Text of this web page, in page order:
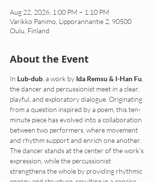
Aug 22, 2026, 1:00 PM – 1:10 PM
Varikko Panimo, Lipporannantie 2, 90500
Oulu, Finland
About the Event
In Lub-dub , a work by Ida Remsu & I-Han Fu
the dancer and percussionist meet in a clear,
playful, and exploratory dialogue. Originating
from a question inspired by a poem, this ten-
minute piece has evolved into a collaboration
between two performers, where movement
and rhythm support and enrich one another.
The dancer stands at the center of the work’s
expression, while the percussionist
strengthens the whole by providing rhythmic